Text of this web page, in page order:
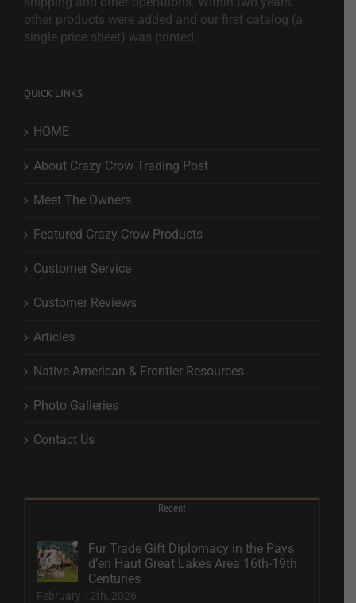
other products were added and our first catalog (a
single price sheet) was printed.
QUICK LINKS
HOME
About Crazy Crow Trading Post
Meet The Owners
Featured Crazy Crow Products
Customer Service
Customer Reviews
Articles
Native American & Frontier Resources
Photo Galleries
Contact Us
Recent
Fur Trade Gift Diplomacy in the Pays
d’en Haut Great Lakes Area 16th-19th
Centuries
February 12th, 2026